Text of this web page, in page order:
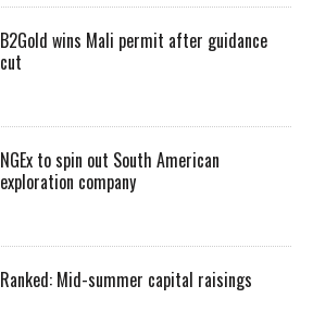
B2Gold wins Mali permit after guidance
cut
NGEx to spin out South American
exploration company
Ranked: Mid-summer capital raisings